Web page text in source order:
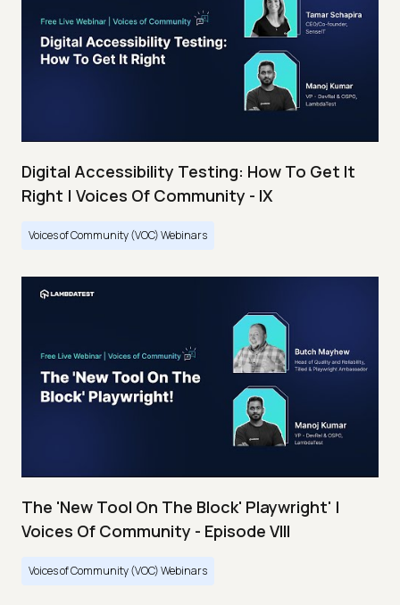
Digital Accessibility Testing: How To Get It
Right | Voices Of Community - IX
Voices of Community (VOC) Webinars
The 'New Tool On The Block' Playwright' |
Voices Of Community - Episode VIII
Voices of Community (VOC) Webinars